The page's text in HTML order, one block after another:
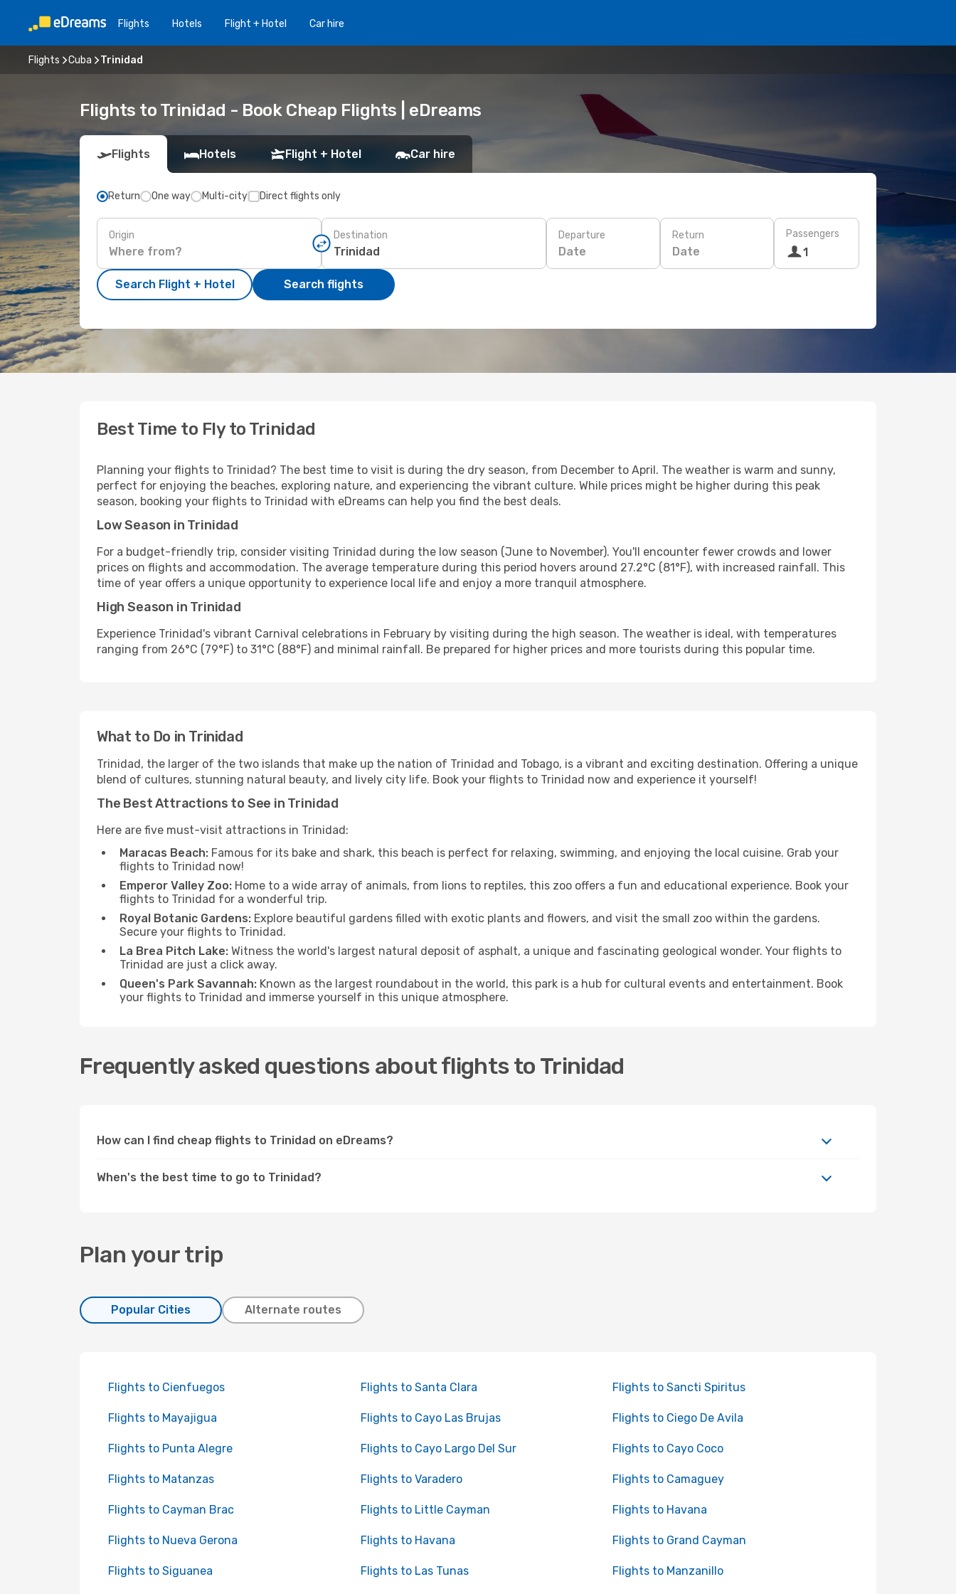
Flights Hotels Flight + Hotel Car hire
Flights Cuba Trinidad
Flights to Trinidad - Book Cheap Flights | eDreams
Flights Hotels Flight + Hotel Car hire
Return One way Multi-city Direct flights only
Origin Destination Departure
Date
Return
Date
Passengers
1
Search Flight + Hotel Search flights
Best Time to Fly to Trinidad
Planning your flights to Trinidad? The best time to visit is during the dry season, from December to April. The weather is warm and sunny,
perfect for enjoying the beaches, exploring nature, and experiencing the vibrant culture. While prices might be higher during this peak
season, booking your flights to Trinidad with eDreams can help you find the best deals.
Low Season in Trinidad
For a budget-friendly trip, consider visiting Trinidad during the low season (June to November). You'll encounter fewer crowds and lower
prices on flights and accommodation. The average temperature during this period hovers around 27.2°C (81°F), with increased rainfall. This
time of year offers a unique opportunity to experience local life and enjoy a more tranquil atmosphere.
High Season in Trinidad
Experience Trinidad's vibrant Carnival celebrations in February by visiting during the high season. The weather is ideal, with temperatures
ranging from 26°C (79°F) to 31°C (88°F) and minimal rainfall. Be prepared for higher prices and more tourists during this popular time.
What to Do in Trinidad
Trinidad, the larger of the two islands that make up the nation of Trinidad and Tobago, is a vibrant and exciting destination. Offering a unique
blend of cultures, stunning natural beauty, and lively city life. Book your flights to Trinidad now and experience it yourself!
The Best Attractions to See in Trinidad
Here are five must-visit attractions in Trinidad:
Maracas Beach: Famous for its bake and shark, this beach is perfect for relaxing, swimming, and enjoying the local cuisine. Grab your
flights to Trinidad now!
Emperor Valley Zoo: Home to a wide array of animals, from lions to reptiles, this zoo offers a fun and educational experience. Book your
flights to Trinidad for a wonderful trip.
Royal Botanic Gardens: Explore beautiful gardens filled with exotic plants and flowers, and visit the small zoo within the gardens.
Secure your flights to Trinidad.
La Brea Pitch Lake: Witness the world's largest natural deposit of asphalt, a unique and fascinating geological wonder. Your flights to
Trinidad are just a click away.
Queen's Park Savannah: Known as the largest roundabout in the world, this park is a hub for cultural events and entertainment. Book
your flights to Trinidad and immerse yourself in this unique atmosphere.
Frequently asked questions about flights to Trinidad
How can I find cheap flights to Trinidad on eDreams?
When's the best time to go to Trinidad?
Plan your trip
Popular Cities Alternate routes
Flights to Cienfuegos Flights to Santa Clara Flights to Sancti Spiritus
Flights to Mayajigua Flights to Cayo Las Brujas Flights to Ciego De Avila
Flights to Punta Alegre Flights to Cayo Largo Del Sur Flights to Cayo Coco
Flights to Matanzas Flights to Varadero Flights to Camaguey
Flights to Cayman Brac Flights to Little Cayman Flights to Havana
Flights to Nueva Gerona Flights to Havana Flights to Grand Cayman
Flights to Siguanea Flights to Las Tunas Flights to Manzanillo